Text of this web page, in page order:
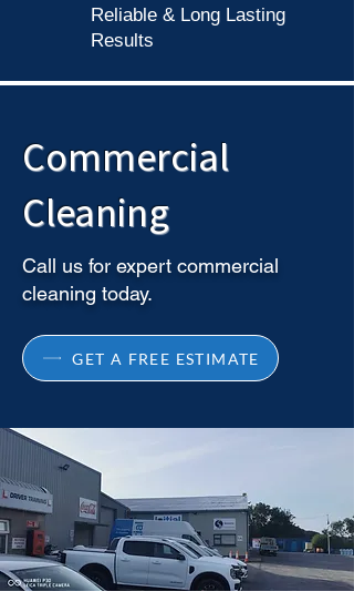
Reliable & Long Lasting
Results
Commercial
Cleaning
Call us for expert commercial
cleaning today.
GET A FREE ESTIMATE